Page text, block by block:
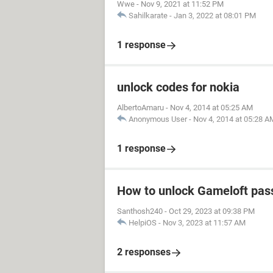
Wwe - Nov 9, 2021 at 11:52 PM
Sahilkarate - Jan 3, 2022 at 08:01 PM
1 response
unlock codes for nokia
AlbertoAmaru - Nov 4, 2014 at 05:25 AM
Anonymous User - Nov 4, 2014 at 05:28
1 response
How to unlock Gameloft
Santhosh240 - Oct 29, 2023 at 09:38 PM
HelpiOS - Nov 3, 2023 at 11:57 AM
2 responses